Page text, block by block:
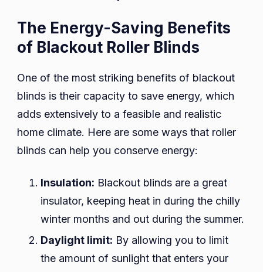
The Energy-Saving Benefits
of Blackout Roller Blinds
One of the most striking benefits of blackout
blinds is their capacity to save energy, which
adds extensively to a feasible and realistic
home climate. Here are some ways that roller
blinds can help you conserve energy:
Insulation: Blackout blinds are a great
insulator, keeping heat in during the chilly
winter months and out during the summer.
Daylight limit: By allowing you to limit
the amount of sunlight that enters your